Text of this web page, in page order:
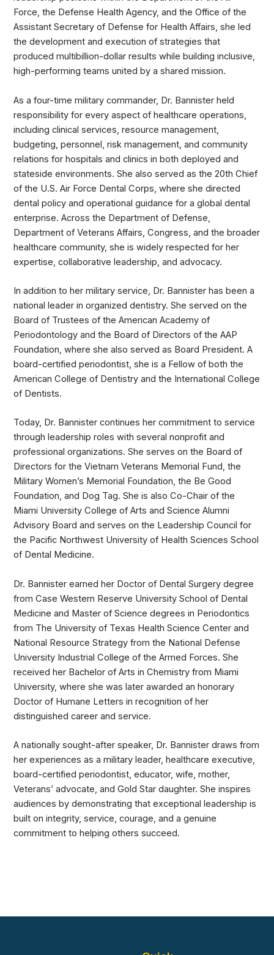
Force, the Defense Health Agency, and the Office of the
Assistant Secretary of Defense for Health Affairs, she led
the development and execution of strategies that
produced multibillion-dollar results while building inclusive,
high-performing teams united by a shared mission.
As a four-time military commander, Dr. Bannister held
responsibility for every aspect of healthcare operations,
including clinical services, resource management,
budgeting, personnel, risk management, and community
relations for hospitals and clinics in both deployed and
stateside environments. She also served as the 20th Chief
of the U.S. Air Force Dental Corps, where she directed
dental policy and operational guidance for a global dental
enterprise. Across the Department of Defense,
Department of Veterans Affairs, Congress, and the broader
healthcare community, she is widely respected for her
expertise, collaborative leadership, and advocacy.
In addition to her military service, Dr. Bannister has been a
national leader in organized dentistry. She served on the
Board of Trustees of the American Academy of
Periodontology and the Board of Directors of the AAP
Foundation, where she also served as Board President. A
board-certified periodontist, she is a Fellow of both the
American College of Dentistry and the International College
of Dentists.
Today, Dr. Bannister continues her commitment to service
through leadership roles with several nonprofit and
professional organizations. She serves on the Board of
Directors for the Vietnam Veterans Memorial Fund, the
Military Women’s Memorial Foundation, the Be Good
Foundation, and Dog Tag. She is also Co-Chair of the
Miami University College of Arts and Science Alumni
Advisory Board and serves on the Leadership Council for
the Pacific Northwest University of Health Sciences School
of Dental Medicine.
Dr. Bannister earned her Doctor of Dental Surgery degree
from Case Western Reserve University School of Dental
Medicine and Master of Science degrees in Periodontics
from The University of Texas Health Science Center and
National Resource Strategy from the National Defense
University Industrial College of the Armed Forces. She
received her Bachelor of Arts in Chemistry from Miami
University, where she was later awarded an honorary
Doctor of Humane Letters in recognition of her
distinguished career and service.
A nationally sought-after speaker, Dr. Bannister draws from
her experiences as a military leader, healthcare executive,
board-certified periodontist, educator, wife, mother,
Veterans’ advocate, and Gold Star daughter. She inspires
audiences by demonstrating that exceptional leadership is
built on integrity, service, courage, and a genuine
commitment to helping others succeed.